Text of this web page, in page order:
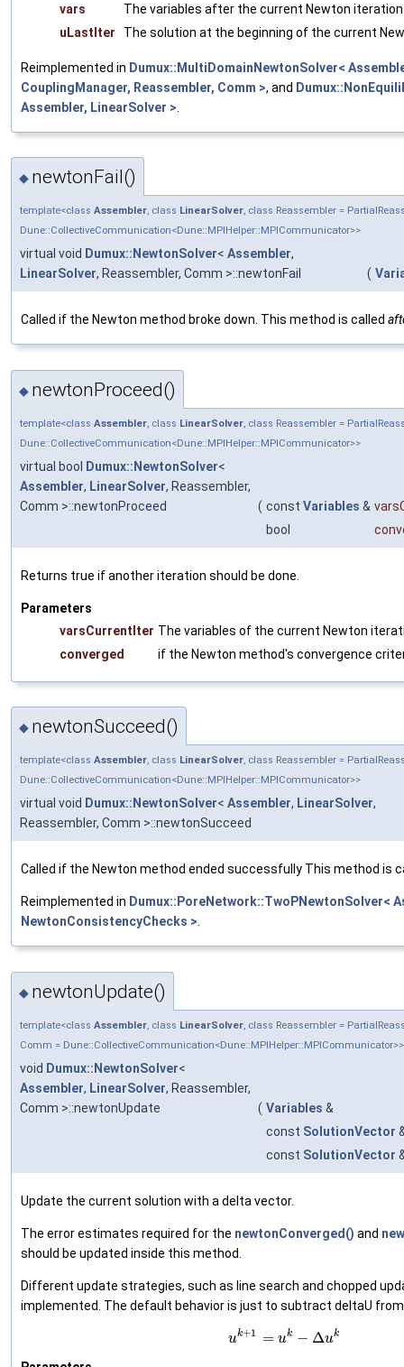
vars
The variables after the current Newton iteration
uLastIter
The solution at the beginning of the current
Reimplemented in Dumux::MultiDomainNewtonSolver<
CouplingManager, Reassembler, Comm >, and
Assembler, LinearSolver >
◆ newtonFail()
template<class Assembler, class LinearSolver, class Reassembler =
Dune::CollectiveCommunication<Dune::MPIHelper::MPICommunicator>>
virtual void Dumux::NewtonSolver< Assembler,
LinearSolver, Reassembler, Comm >::newtonFail (
Called if the Newton method broke down. This method is called
◆ newtonProceed()
template<class Assembler, class LinearSolver, class Reassembler =
Dune::CollectiveCommunication<Dune::MPIHelper::MPICommunicator>>
virtual bool Dumux::NewtonSolver<
Assembler, LinearSolver, Reassembler,
Comm >::newtonProceed
( const Variables &
bool
Returns true if another iteration should be done.
Parameters
varsCurrentIter The variables of the current Newton
converged
if the Newton method's convergence
◆ newtonSucceed()
template<class Assembler, class LinearSolver, class Reassembler =
Dune::CollectiveCommunication<Dune::MPIHelper::MPICommunicator>>
virtual void Dumux::NewtonSolver< Assembler, LinearSolver,
Reassembler, Comm >::newtonSucceed
Called if the Newton method ended successfully This method is
Reimplemented in Dumux::PoreNetwork::TwoPNewtonSolver<
NewtonConsistencyChecks >.
◆ newtonUpdate()
template<class Assembler, class LinearSolver, class Reassembler =
Comm = Dune::CollectiveCommunication<Dune::MPIHelper::MPICommunicator>>
void Dumux::NewtonSolver<
Assembler, LinearSolver, Reassembler,
Comm >::newtonUpdate
( Variables &
const SolutionVector
const SolutionVector
Update the current solution with a delta vector.
The error estimates required for the newtonConverged() and
should be updated inside this method.
Different update strategies, such as line search and chopped
implemented. The default behavior is just to subtract deltaU from
uk+1 = uk − Δuk